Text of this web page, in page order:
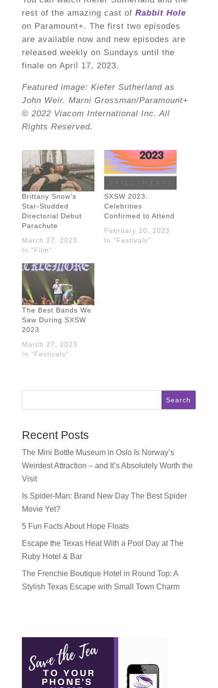
rest of the amazing cast of Rabbit Hole
on Paramount+. The first two episodes
are available now and new episodes are
released weekly on Sundays until the
finale on April 17, 2023.
Featured image: Kiefer Sutherland as
John Weir. Marni Grossman/Paramount+
© 2022 Viacom International Inc. All
Rights Reserved.
Brittany Snow’s
Star-Studded
Directorial Debut
Parachute
March 27, 2023
In "Film"
SXSW 2023:
Celebrities
Confirmed to Attend
February 20, 2023
In "Festivals"
The Best Bands We
Saw During SXSW
2023
March 27, 2023
In "Festivals"
Search
Recent Posts
The Mini Bottle Museum in Oslo Is Norway’s
Weirdest Attraction – and It’s Absolutely Worth the
Visit
Is Spider-Man: Brand New Day The Best Spider
Movie Yet?
5 Fun Facts About Hope Floats
Escape the Texas Heat With a Pool Day at The
Ruby Hotel & Bar
The Frenchie Boutique Hotel in Round Top: A
Stylish Texas Escape with Small Town Charm